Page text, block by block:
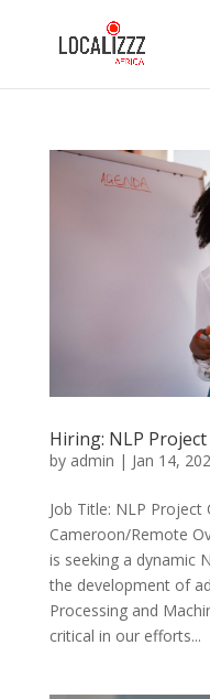
Hiring: NLP
by admin | Jan 14,
Job Title: NLP Project
Cameroon/Remote
is seeking a dynamic
the development of
Processing and
critical in our efforts...